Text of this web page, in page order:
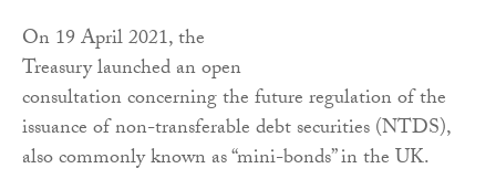
On 19 April 2021, the
Treasury launched an open
consultation concerning the future regulation of the
issuance of non-transferable debt securities (NTDS),
also commonly known as “mini-bonds” in the UK.